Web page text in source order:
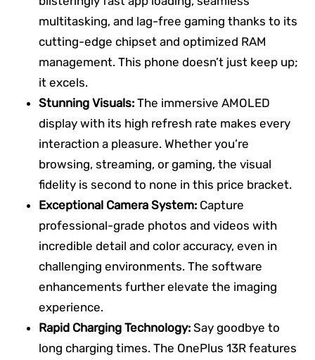
multitasking, and lag-free gaming thanks to its
cutting-edge chipset and optimized RAM
management. This phone doesn’t just keep up;
it excels.
Stunning Visuals: The immersive AMOLED
display with its high refresh rate makes every
interaction a pleasure. Whether you’re
browsing, streaming, or gaming, the visual
fidelity is second to none in this price bracket.
Exceptional Camera System: Capture
professional-grade photos and videos with
incredible detail and color accuracy, even in
challenging environments. The software
enhancements further elevate the imaging
experience.
Rapid Charging Technology: Say goodbye to
long charging times. The OnePlus 13R features